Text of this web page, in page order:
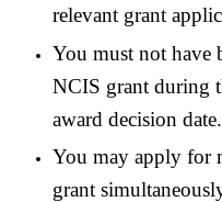
relevant grant
You must not have
NCIS grant during
award decision date.
You may apply for
grant